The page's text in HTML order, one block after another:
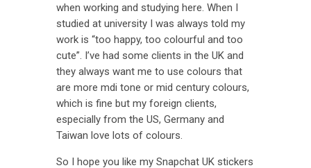
when working and studying here. When I
studied at university I was always told my
work is “too happy, too colourful and too
cute”. I’ve had some clients in the UK and
they always want me to use colours that
are more mdi tone or mid century colours,
which is fine but my foreign clients,
especially from the US, Germany and
Taiwan love lots of colours.
So I hope you like my Snapchat UK stickers